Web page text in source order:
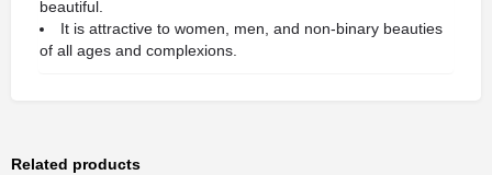
beautiful.
It is attractive to women, men, and non-binary beauties
of all ages and complexions.
Related products